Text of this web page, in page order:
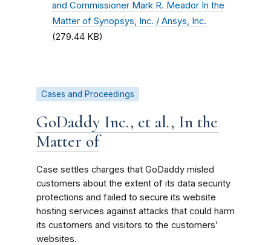
and Commissioner Mark R. Meador In the
Matter of Synopsys, Inc. / Ansys, Inc.
(279.44 KB)
Cases and Proceedings
GoDaddy Inc., et al., In the
Matter of
Case settles charges that GoDaddy misled
customers about the extent of its data security
protections and failed to secure its website
hosting services against attacks that could harm
its customers and visitors to the customers’
websites.